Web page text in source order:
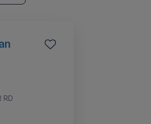
RD